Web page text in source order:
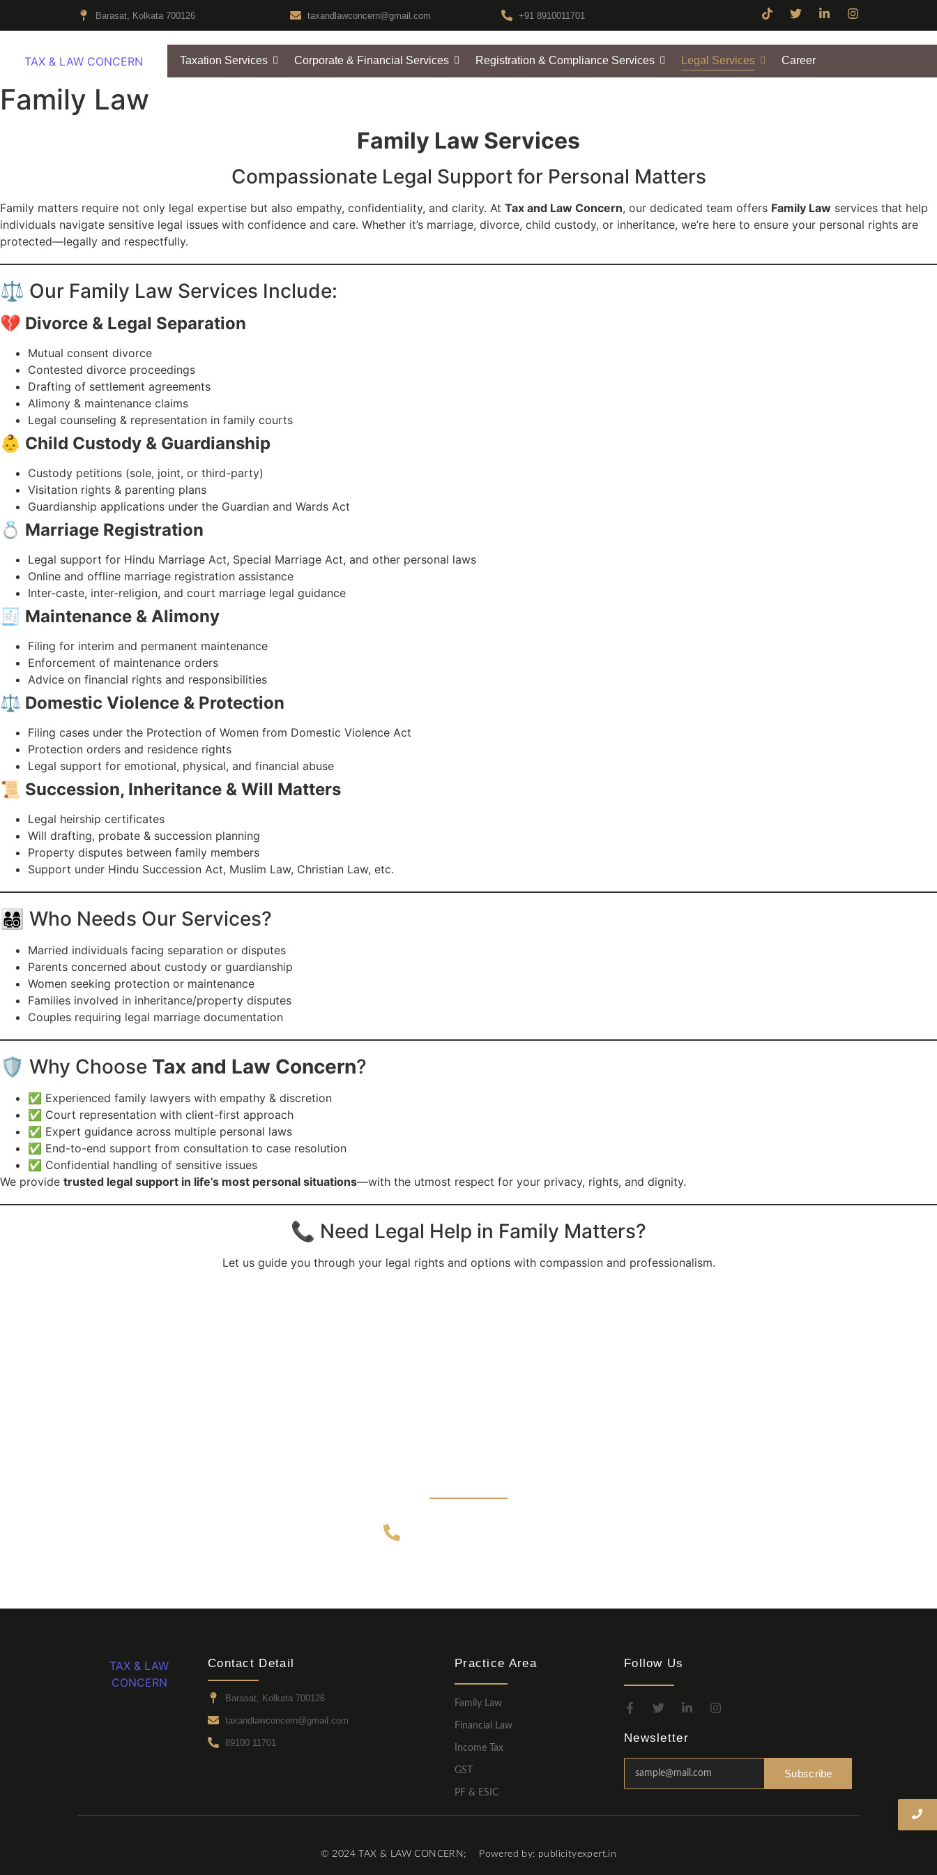
Barasat, Kolkata 700126 taxandlawconcern@gmail.com +91 8910011701
TAX & LAW CONCERN Taxation Services Corporate & Financial Services Registration & Compliance Services Legal Services Career
Family Law
Family Law Services
Compassionate Legal Support for Personal Matters
Family matters require not only legal expertise but also empathy, confidentiality, and clarity. At Tax and Law Concern, our dedicated team offers Family Law services that help
individuals navigate sensitive legal issues with confidence and care. Whether it’s marriage, divorce, child custody, or inheritance, we’re here to ensure your personal rights are
protected—legally and respectfully.
⚖️ Our Family Law Services Include:
💔 Divorce & Legal Separation
Mutual consent divorce
Contested divorce proceedings
Drafting of settlement agreements
Alimony & maintenance claims
Legal counseling & representation in family courts
👶 Child Custody & Guardianship
Custody petitions (sole, joint, or third-party)
Visitation rights & parenting plans
Guardianship applications under the Guardian and Wards Act
💍 Marriage Registration
Legal support for Hindu Marriage Act, Special Marriage Act, and other personal laws
Online and offline marriage registration assistance
Inter-caste, inter-religion, and court marriage legal guidance
🧾 Maintenance & Alimony
Filing for interim and permanent maintenance
Enforcement of maintenance orders
Advice on financial rights and responsibilities
⚖️ Domestic Violence & Protection
Filing cases under the Protection of Women from Domestic Violence Act
Protection orders and residence rights
Legal support for emotional, physical, and financial abuse
📜 Succession, Inheritance & Will Matters
Legal heirship certificates
Will drafting, probate & succession planning
Property disputes between family members
Support under Hindu Succession Act, Muslim Law, Christian Law, etc.
👨‍👩‍👧‍👦 Who Needs Our Services?
Married individuals facing separation or disputes
Parents concerned about custody or guardianship
Women seeking protection or maintenance
Families involved in inheritance/property disputes
Couples requiring legal marriage documentation
🛡️ Why Choose Tax and Law Concern?
✅ Experienced family lawyers with empathy & discretion
✅ Court representation with client-first approach
✅ Expert guidance across multiple personal laws
✅ End-to-end support from consultation to case resolution
✅ Confidential handling of sensitive issues
We provide trusted legal support in life’s most personal situations—with the utmost respect for your privacy, rights, and dignity.
📞 Need Legal Help in Family Matters?
Let us guide you through your legal rights and options with compassion and professionalism.
TAX & LAW
CONCERN
Contact Detail
Barasat, Kolkata 700126
taxandlawconcern@gmail.com
89100 11701
Practice Area
Family Law
Financial Law
Income Tax
GST
PF & ESIC
Follow Us
Newsletter
Subscribe
© 2024 TAX & LAW CONCERN; Powered by: publicityexpert.in